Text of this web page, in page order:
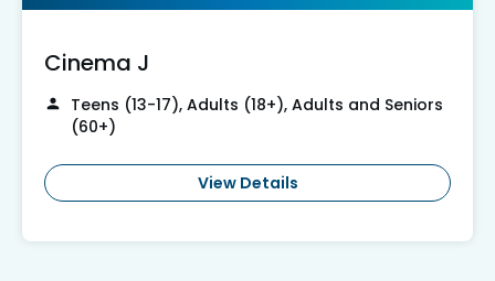
Cinema J
Teens (13-17), Adults (18+), Adults and Seniors
(60+)
View Details